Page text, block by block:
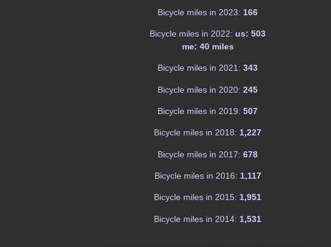
Bicycle miles in 2023: 166
Bicycle miles in 2022: us: 503
me: 40 miles
Bicycle miles in 2021: 343
Bicycle miles in 2020: 245
Bicycle miles in 2019: 507
Bicycle miles in 2018: 1,227
Bicycle miles in 2017: 678
Bicycle miles in 2016: 1,117
Bicycle miles in 2015: 1,951
Bicycle miles in 2014: 1,531